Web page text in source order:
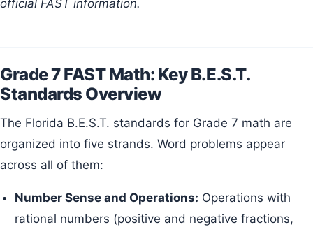
official FAST information.
Grade 7 FAST Math: Key B.E.S.T.
Standards Overview
The Florida B.E.S.T. standards for Grade 7 math are
organized into five strands. Word problems appear
across all of them:
Number Sense and Operations: Operations with
rational numbers (positive and negative fractions,